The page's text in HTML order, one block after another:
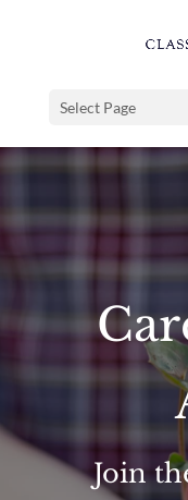
Select Page
Join